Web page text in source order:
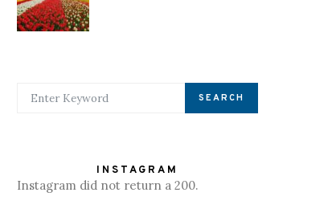
SEARCH
INSTAGRAM
Instagram did not return a 200.